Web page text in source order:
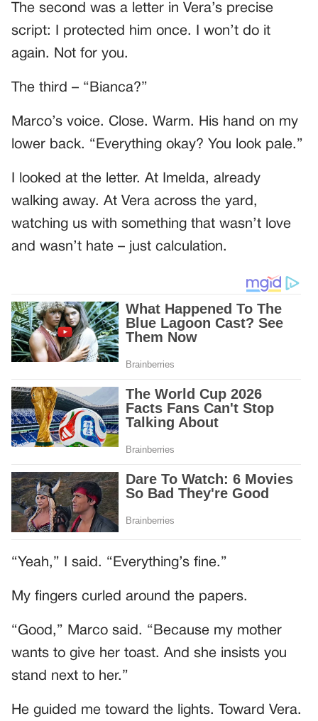
The second was a letter in Vera’s precise
script: I protected him once. I won’t do it
again. Not for you.
The third – “Bianca?”
Marco’s voice. Close. Warm. His hand on my
lower back. “Everything okay? You look pale.”
I looked at the letter. At Imelda, already
walking away. At Vera across the yard,
watching us with something that wasn’t love
and wasn’t hate – just calculation.
“Yeah,” I said. “Everything’s fine.”
My fingers curled around the papers.
“Good,” Marco said. “Because my mother
wants to give her toast. And she insists you
stand next to her.”
He guided me toward the lights. Toward Vera.